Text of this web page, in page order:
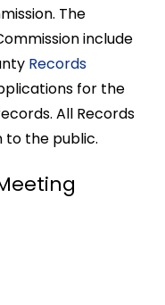
The
include
Records
for the
All Records
to the public.